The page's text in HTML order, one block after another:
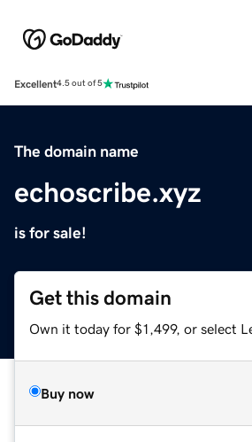
Excellent4.5 out of 5
The domain name
echoscribe.xyz
is for sale!
Get this domain
Own it today for $1,499, or select
Buy now